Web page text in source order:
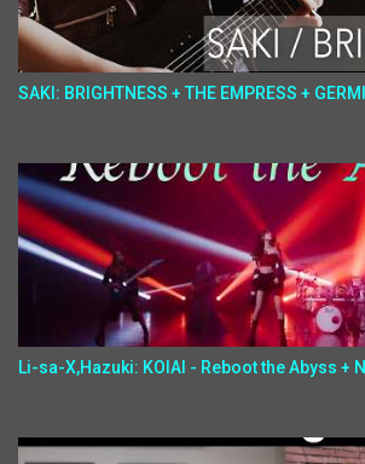
SAKI: BRIGHTNESS + THE EMPRESS +
Li-sa-X,Hazuki: KOIAI - Reboot the Abyss +